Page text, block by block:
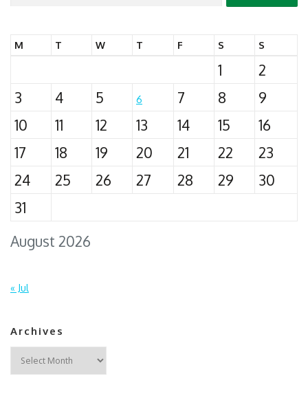
August 2026
M T W T F S S
1
2
3
4 5 6 7 8
9
10
11 12 13 14 15
16
17
18 19 20 21 22
23
24
25 26 27 28 29
30
31
« Jul
Archives
Archives